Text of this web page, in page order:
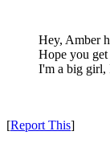
Hey, Amber
Hope you
I'm a big girl,
[Report This]